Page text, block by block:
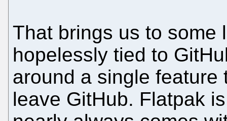
That brings us to some
hopelessly tied to
around a single
leave GitHub. Flatpak